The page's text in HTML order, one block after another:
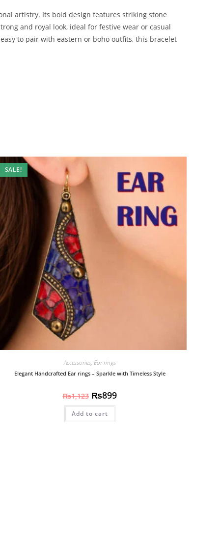
artistry. Its bold design features striking stone
and royal look, ideal for festive wear or casual
to pair with eastern or boho outfits, this bracelet
SALE!
Accessories, Ear rings
Elegant Handcrafted Ear rings – Sparkle with Timeless Style
₨1,123 ₨899
Add to cart